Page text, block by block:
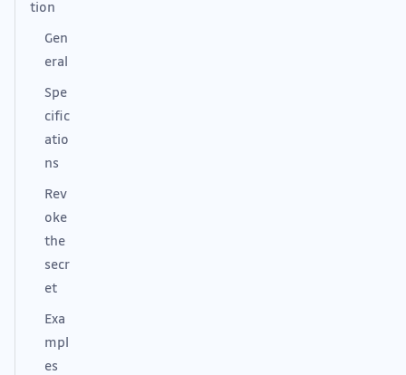
tion
Gen
eral
Spe
cific
atio
ns
Rev
oke
the
secr
et
Exa
mpl
es